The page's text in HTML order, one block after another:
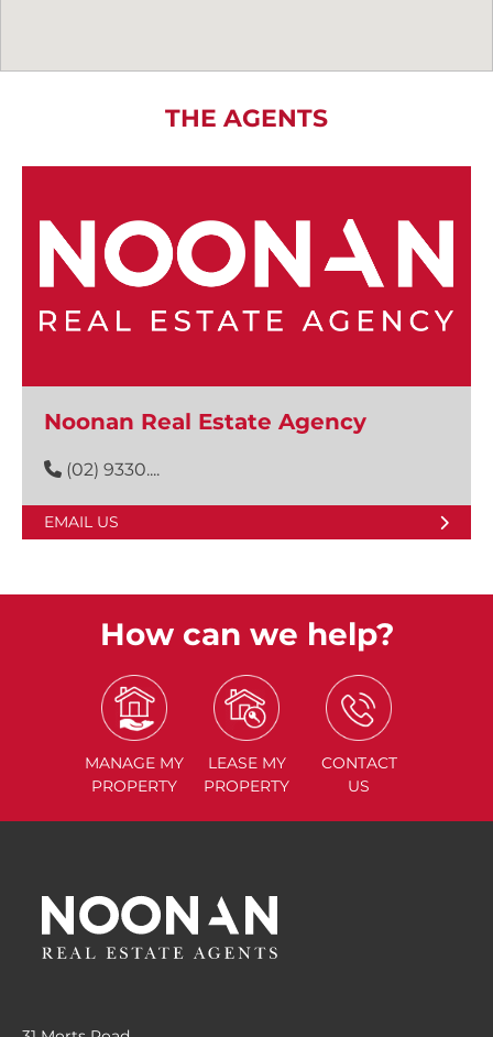
THE AGENTS
Noonan Real Estate Agency
(02) 9330....
EMAIL US
How can we help?
MANAGE MY
PROPERTY
LEASE MY
PROPERTY
CONTACT
US